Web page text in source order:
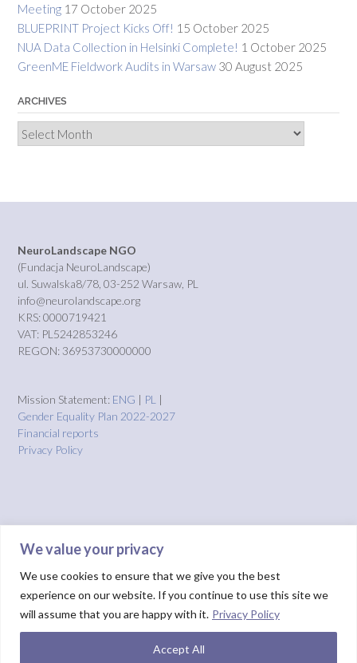
We value your privacy
We use cookies to ensure that we give you the best
experience on our website. If you continue to use this site we
will assume that you are happy with it. Privacy Policy
Accept All
Meeting 17 October 2025
BLUEPRINT Project Kicks Off! 15 October 2025
NUA Data Collection in Helsinki Complete! 1 October 2025
GreenME Fieldwork Audits in Warsaw 30 August 2025
ARCHIVES
Archives
NeuroLandscape NGO
(Fundacja NeuroLandscape)
ul. Suwalska8/78, 03-252 Warsaw, PL
info@neurolandscape.org
KRS: 0000719421
VAT: PL5242853246
REGON: 36953730000000
Mission Statement: ENG | PL |
Gender Equality Plan 2022-2027
Financial reports
Privacy Policy